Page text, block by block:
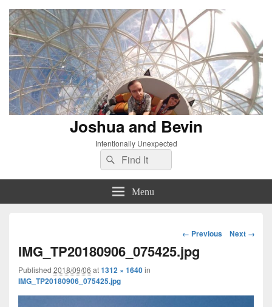
Joshua and Bevin
Intentionally Unexpected
Search
for:
Search
Menu
Image
navigation
← Previous Next →
IMG_TP20180906_075425.jpg
Published 2018/09/06 at1312 × 1640in
IMG_TP20180906_075425.jpg